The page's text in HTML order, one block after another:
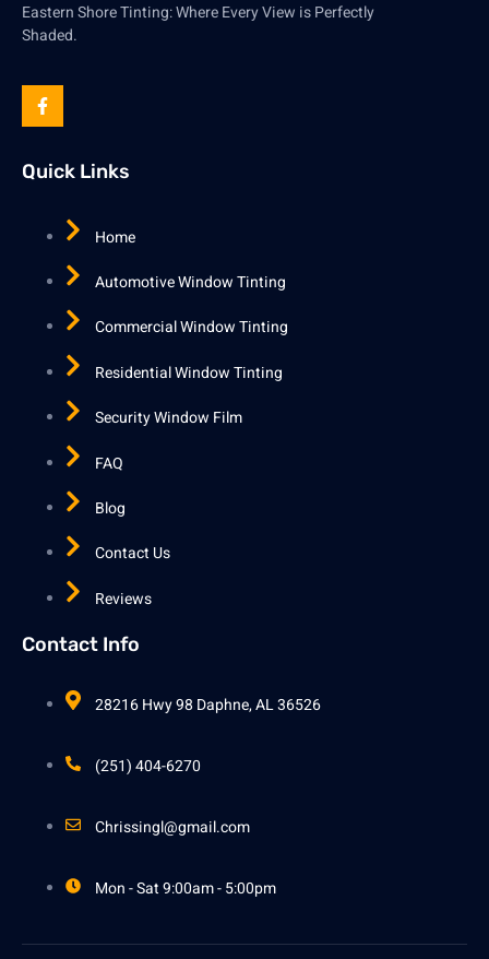
Eastern Shore Tinting: Where Every View is Perfectly
Shaded.
Quick Links
Home
Automotive Window Tinting
Commercial Window Tinting
Residential Window Tinting
Security Window Film
FAQ
Blog
Contact Us
Reviews
Contact Info
28216 Hwy 98 Daphne, AL 36526
(251) 404-6270
Chrissingl@gmail.com
Mon - Sat 9:00am - 5:00pm